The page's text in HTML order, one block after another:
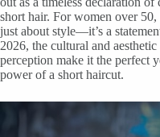
short hair. For women over
just about style—it’s a
2026, the cultural and
perception make it the perfect
power of a short haircut.